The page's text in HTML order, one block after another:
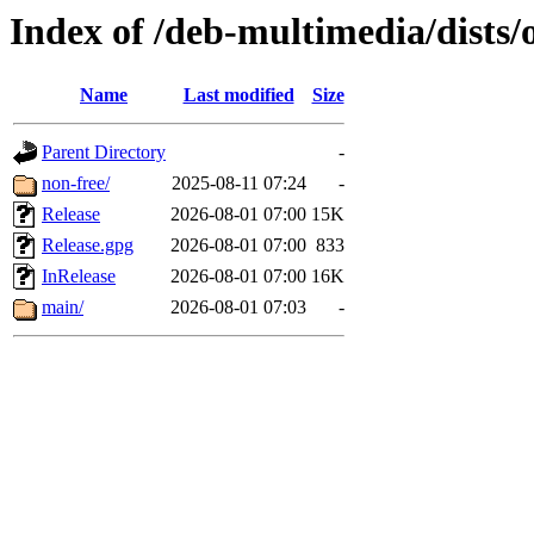
Index of /deb-multimedia/dists/
Name Last modified Size
Parent Directory
-
non-free/
2025-08-11 07:24
-
Release
2026-08-01 07:00 15K
Release.gpg
2026-08-01 07:00 833
InRelease
2026-08-01 07:00 16K
main/
2026-08-01 07:03 -